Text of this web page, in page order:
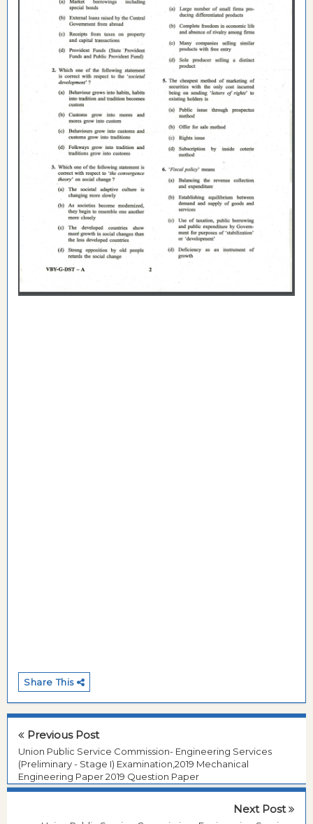
Share This
Previous Post
Union Public Service Commission- Engineering Services
(Preliminary - Stage I) Examination,2019 Mechanical
Engineering Paper 2019 Question Paper
Next Post